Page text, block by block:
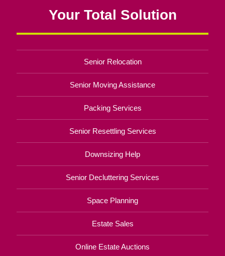
Your Total Solution
Senior Relocation
Senior Moving Assistance
Packing Services
Senior Resettling Services
Downsizing Help
Senior Decluttering Services
Space Planning
Estate Sales
Online Estate Auctions